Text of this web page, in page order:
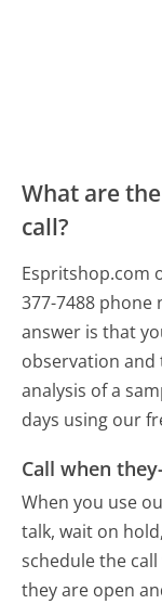
What are
call?
Espritshop.com
377-7488 phone
answer is that
observation and
analysis of a
days using our
Call when
When you use
talk, wait on
schedule the
they are open